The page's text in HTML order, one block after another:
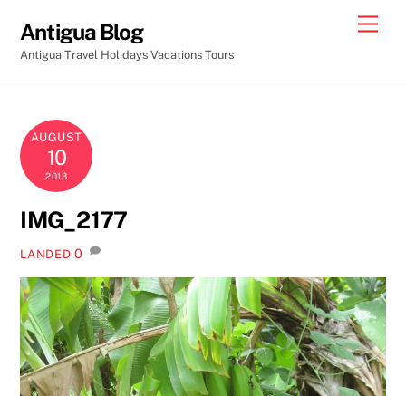
content
Antigua Blog
Antigua Travel Holidays Vacations Tours
AUGUST
10
2013
IMG_2177
LANDED 0